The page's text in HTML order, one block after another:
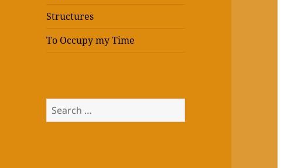
Structures
To Occupy my Time
Search
for: